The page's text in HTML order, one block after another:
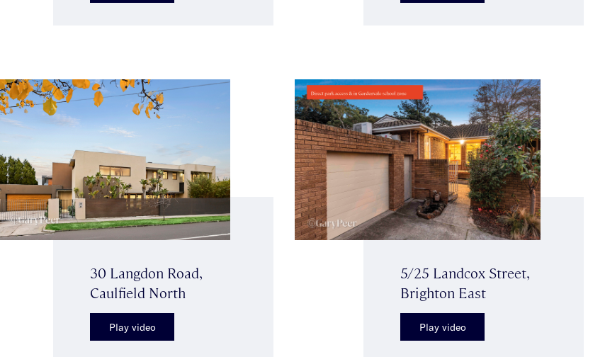
30 Langdon Road,
Caulfield North
Play video
5/25 Landcox Street,
Brighton East
Play video